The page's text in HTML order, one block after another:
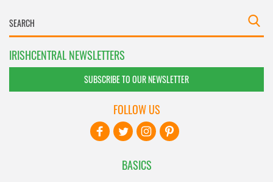
IRISHCENTRAL NEWSLETTERS
SUBSCRIBE TO OUR NEWSLETTER
BASICS
FOLLOW US